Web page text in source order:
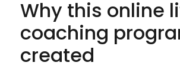
Why this online
coaching
created